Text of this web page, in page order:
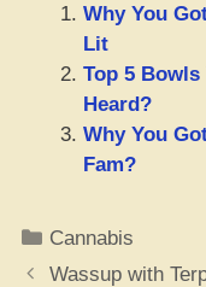
Why You
Lit
Top 5 Bowls
Heard?
Why You
Fam?
Categories
Cannabis
Wassup with